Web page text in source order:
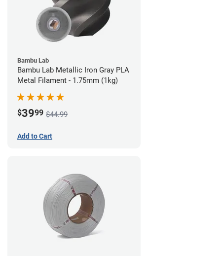
Bambu Lab
Bambu Lab Metallic Iron Gray PLA
Metal Filament - 1.75mm (1kg)
$3999 $44.99
Add to Cart